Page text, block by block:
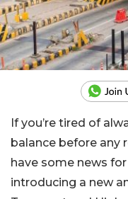
If you’re tired of
balance before any
have some news
introducing a new